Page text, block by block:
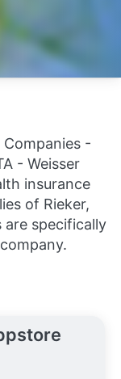
-
- Weisser
insurance
of Rieker,
are specifically